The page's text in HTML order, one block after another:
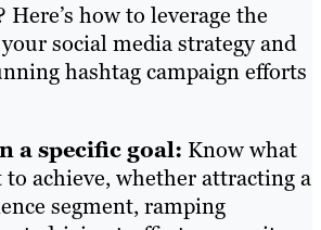
Here’s how to leverage the
social media strategy and
hashtag campaign efforts
a specific goal: Know what
to achieve, whether attracting a
segment, ramping